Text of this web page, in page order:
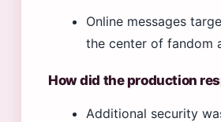
Online messages
the center of fandom
How did the production
Additional security